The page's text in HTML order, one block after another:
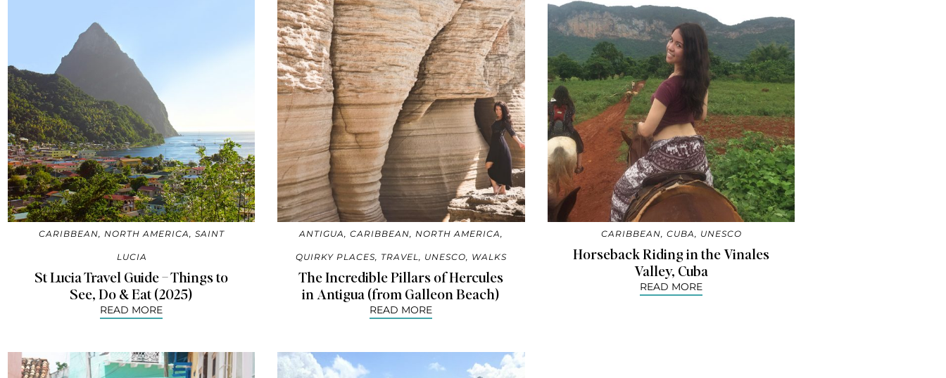
CARIBBEAN,NORTH AMERICA,SAINT
LUCIA
St Lucia Travel Guide – Things to
See, Do & Eat (2025)
READ MORE
ANTIGUA,CARIBBEAN,NORTH AMERICA,
QUIRKY PLACES, TRAVEL, UNESCO, WALKS
The Incredible Pillars of Hercules
in Antigua (from Galleon Beach)
READ MORE
CARIBBEAN, CUBA, UNESCO
Horseback Riding in the Vinales
Valley, Cuba
READ MORE